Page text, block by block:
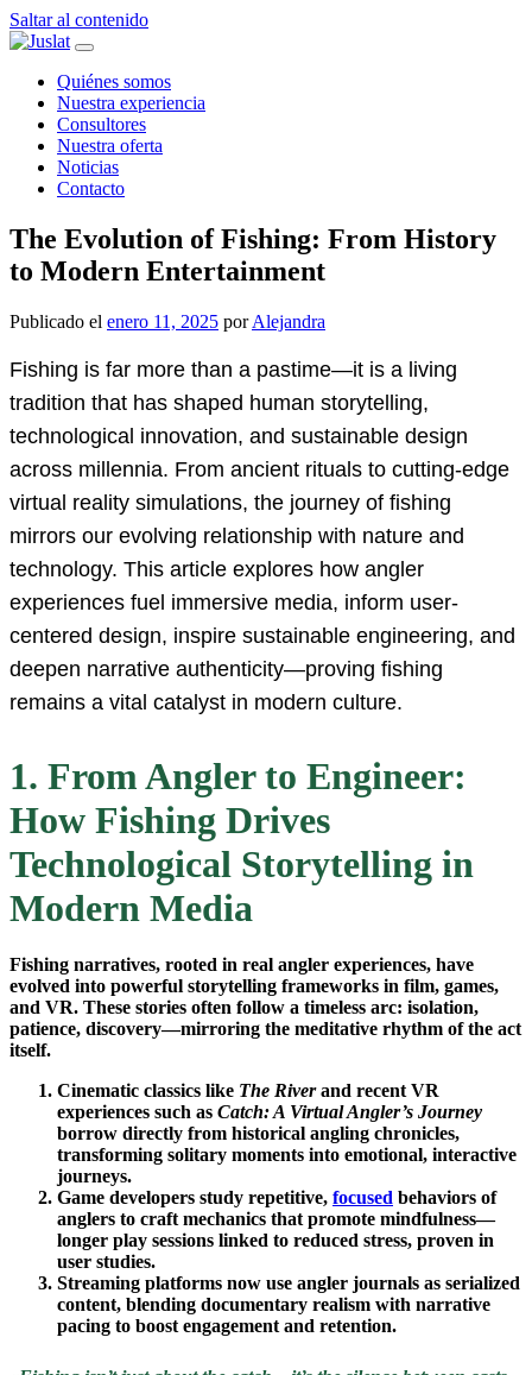
Saltar al contenido
Navegación
principal
Quiénes somos
Nuestra experiencia
Consultores
Nuestra oferta
Noticias
Contacto
The Evolution of Fishing: From History
to Modern Entertainment
Publicado el enero 11, 2025 por Alejandra
Fishing is far more than a pastime—it is a living
tradition that has shaped human storytelling,
technological innovation, and sustainable design
across millennia. From ancient rituals to cutting-edge
virtual reality simulations, the journey of fishing
mirrors our evolving relationship with nature and
technology. This article explores how angler
experiences fuel immersive media, inform user-
centered design, inspire sustainable engineering, and
deepen narrative authenticity—proving fishing
remains a vital catalyst in modern culture.
1. From Angler to Engineer:
How Fishing Drives
Technological Storytelling in
Modern Media
Fishing narratives, rooted in real angler experiences, have
evolved into powerful storytelling frameworks in film, games,
and VR. These stories often follow a timeless arc: isolation,
patience, discovery—mirroring the meditative rhythm of the act
itself.
Cinematic classics like The Riverand recent VR
experiences such as Catch: A Virtual Angler’s Journey
borrow directly from historical angling chronicles,
transforming solitary moments into emotional, interactive
journeys.
Game developers study repetitive, focused behaviors of
anglers to craft mechanics that promote mindfulness—
longer play sessions linked to reduced stress, proven in
user studies.
Streaming platforms now use angler journals as serialized
content, blending documentary realism with narrative
pacing to boost engagement and retention.